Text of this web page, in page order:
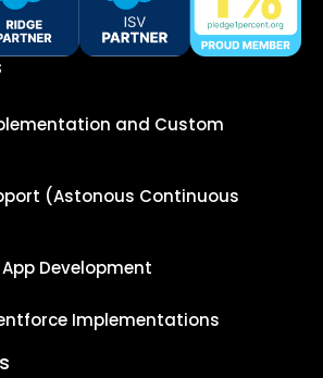
and Custom
(Astonous Continuous
Development
Implementations